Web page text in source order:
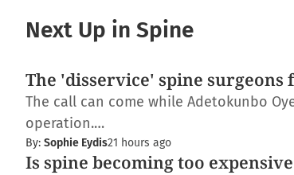
Next Up in Spine
The 'disservice' spine
The call can come while Adetokunbo
operation.…
By: Sophie Eydis21 hours ago
Is spine becoming too